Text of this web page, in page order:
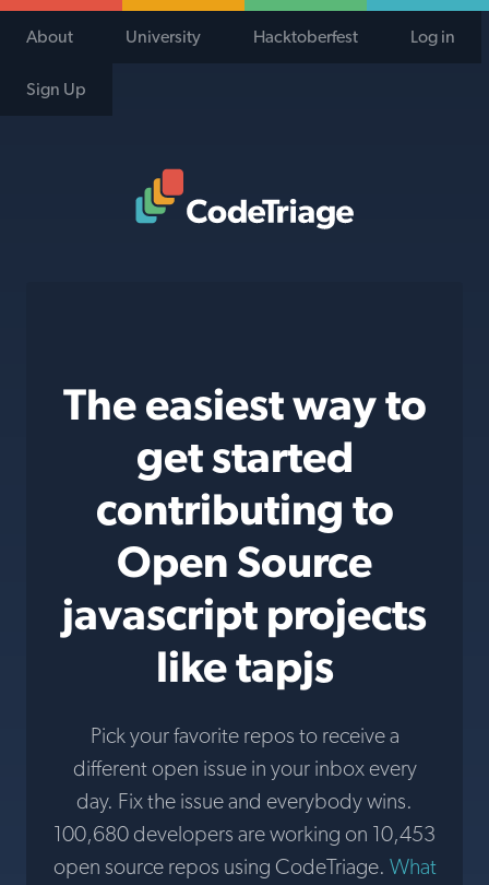
About University Hacktoberfest Log in
Sign Up
The easiest way to
get started
contributing to
Open Source
javascript projects
like tapjs
Pick your favorite repos to receive a
different open issue in your inbox every
day. Fix the issue and everybody wins.
100,680 developers are working on 10,453
open source repos using CodeTriage. What